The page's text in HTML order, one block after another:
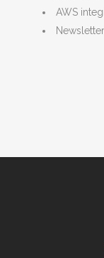
AWS